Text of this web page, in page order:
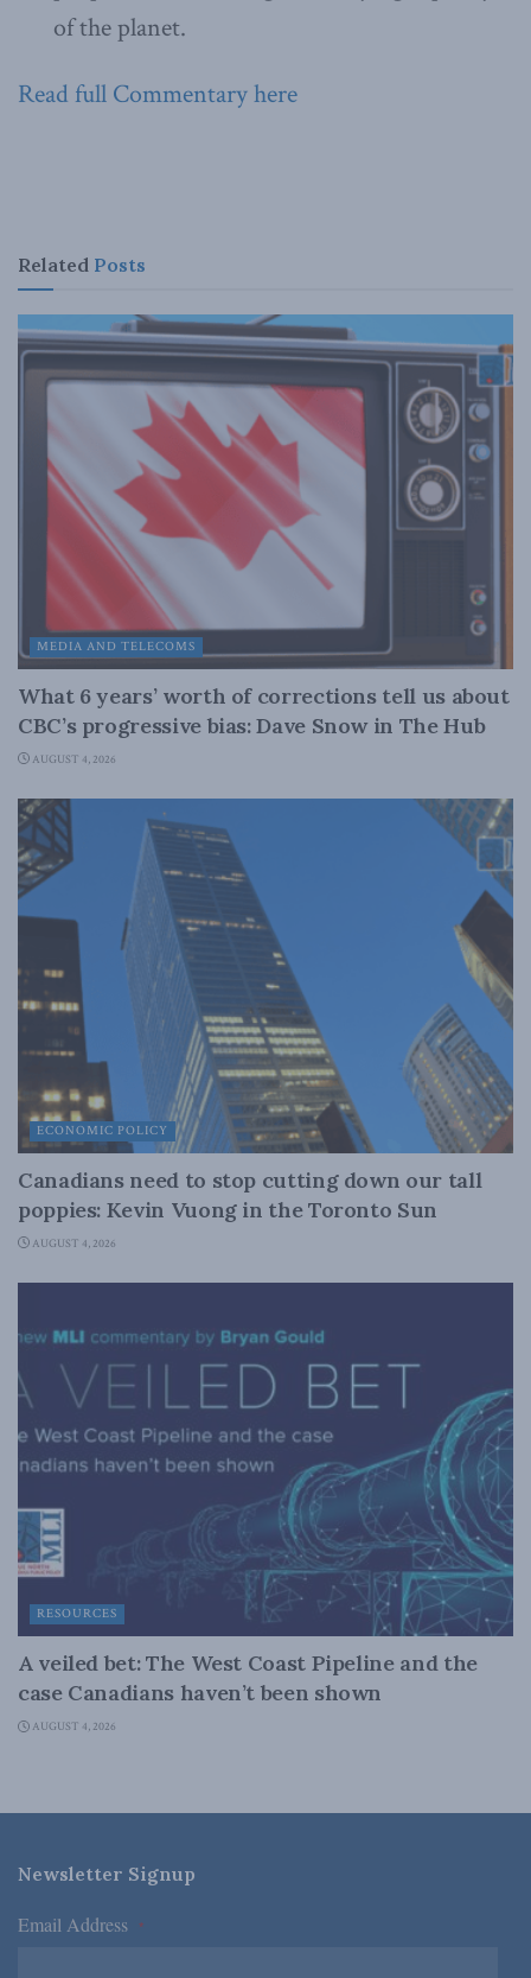
of the planet.
Read full Commentary here
Related Posts
MEDIA AND TELECOMS
What 6 years’ worth of corrections tell us about
CBC’s progressive bias: Dave Snow in The Hub
AUGUST 4, 2026
ECONOMIC POLICY
Canadians need to stop cutting down our tall
poppies: Kevin Vuong in the Toronto Sun
AUGUST 4, 2026
RESOURCES
A veiled bet: The West Coast Pipeline and the
case Canadians haven’t been shown
AUGUST 4, 2026
Newsletter Signup
Email Address *